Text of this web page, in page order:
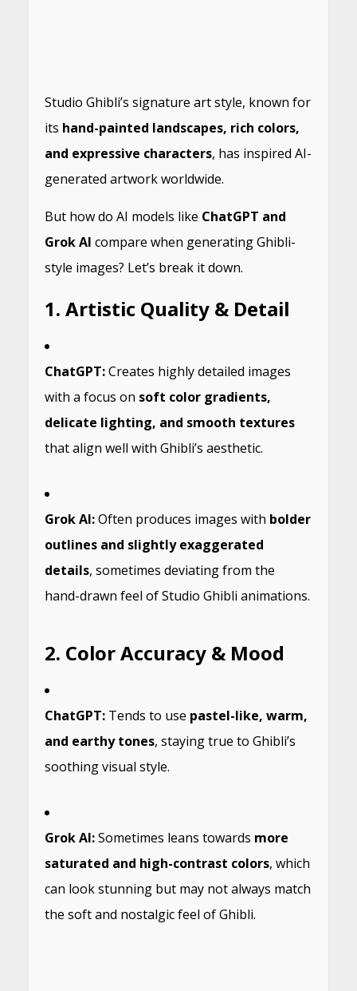
Studio Ghibli’s signature art style, known for
its hand-painted landscapes, rich colors,
and expressive characters, has inspired AI-
generated artwork worldwide.
But how do AI models like ChatGPT and
Grok AI compare when generating Ghibli-
style images? Let’s break it down.
1. Artistic Quality & Detail
ChatGPT:Creates highly detailed images
with a focus on soft color gradients,
delicate lighting, and smooth textures
that align well with Ghibli’s aesthetic.
Grok AI:Often produces images with bolder
outlines and slightly exaggerated
details, sometimes deviating from the
hand-drawn feel of Studio Ghibli animations.
2. Color Accuracy & Mood
ChatGPT:Tends to use pastel-like, warm,
and earthy tones, staying true to Ghibli’s
soothing visual style.
Grok AI:Sometimes leans towards more
saturated and high-contrast colors, which
can look stunning but may not always match
the soft and nostalgic feel of Ghibli.